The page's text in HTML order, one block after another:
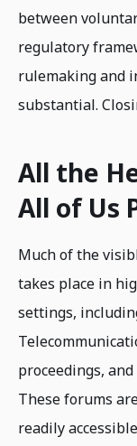
between
regulatory
rulemaking and
substantial.
All the
All of Us
Much of the
takes place in
settings,
proceedings,
These forums
readily